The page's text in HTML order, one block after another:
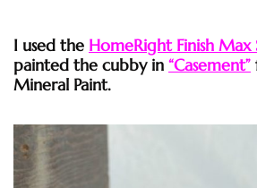
I used the HomeRight Finish Max
painted the cubby in “Casement”
Mineral Paint.